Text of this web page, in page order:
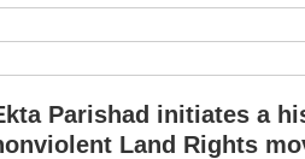
Parishad initiates a
Land Rights